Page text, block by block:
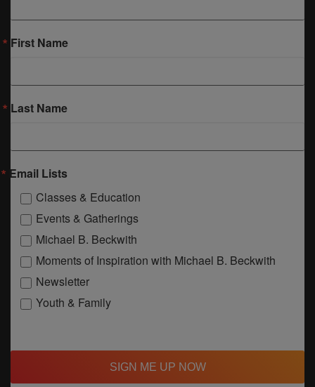
First Name
Last Name
Email Lists
Classes & Education
Events & Gatherings
Michael B. Beckwith
Moments of Inspiration with Michael B. Beckwith
Newsletter
Youth & Family
SIGN ME UP NOW